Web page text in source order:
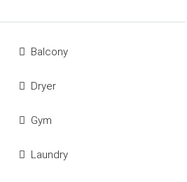
Balcony
Dryer
Gym
Laundry